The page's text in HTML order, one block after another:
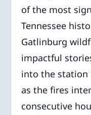
of the most
Tennessee
Gatlinburg
impactful
into the
as the fires
consecutive